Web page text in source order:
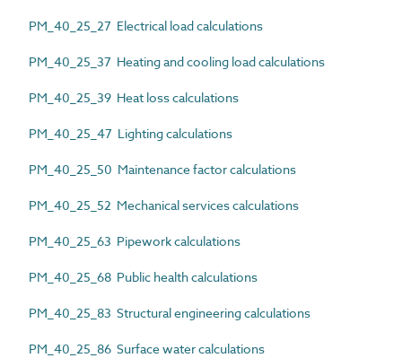
PM_40_25_27 Electrical load calculations
PM_40_25_37 Heating and cooling load calculations
PM_40_25_39 Heat loss calculations
PM_40_25_47 Lighting calculations
PM_40_25_50 Maintenance factor calculations
PM_40_25_52 Mechanical services calculations
PM_40_25_63 Pipework calculations
PM_40_25_68 Public health calculations
PM_40_25_83 Structural engineering calculations
PM_40_25_86 Surface water calculations